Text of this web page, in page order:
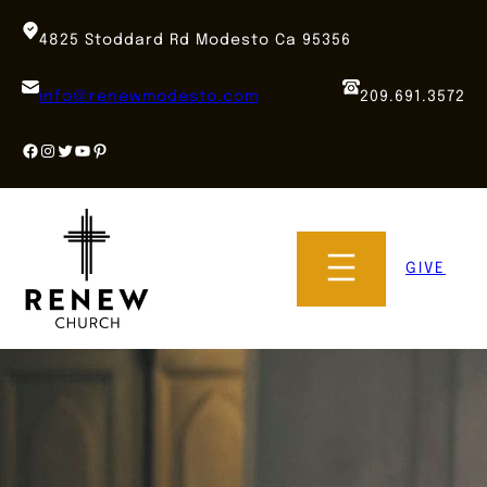
4825 Stoddard Rd Modesto Ca 95356
info@renewmodesto.com 209.691.3572
Facebook
Instagram
Twitter
YouTube
Pinterest
GIVE